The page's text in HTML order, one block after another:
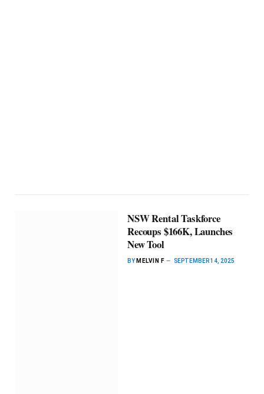
NSW Rental Taskforce
Recoups $166K, Launches
New Tool
BY MELVIN F SEPTEMBER 14, 2025